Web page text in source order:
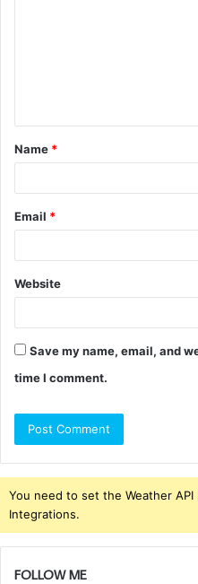
t
*
Name *
Email *
Website
Save my name, email, and
time I comment.
You need to set the Weather
Integrations.
FOLLOW ME